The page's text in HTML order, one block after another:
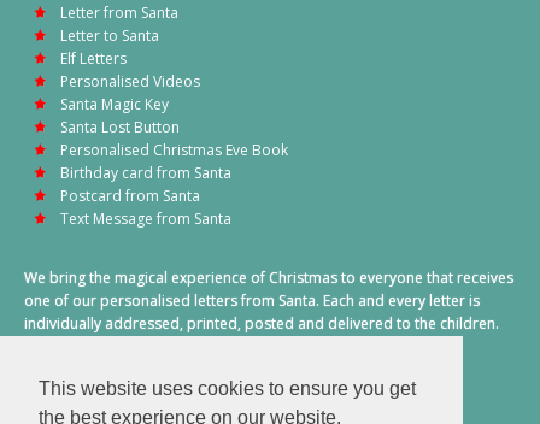
This website uses cookies to ensure you get
the best experience on our website.
Letter from Santa
Letter to Santa
Elf Letters
Personalised Videos
Santa Magic Key
Santa Lost Button
Personalised Christmas Eve Book
Birthday card from Santa
Postcard from Santa
Text Message from Santa
We bring the magical experience of Christmas to everyone that receives
one of our personalised letters from Santa. Each and every letter is
individually addressed, printed, posted and delivered to the children.